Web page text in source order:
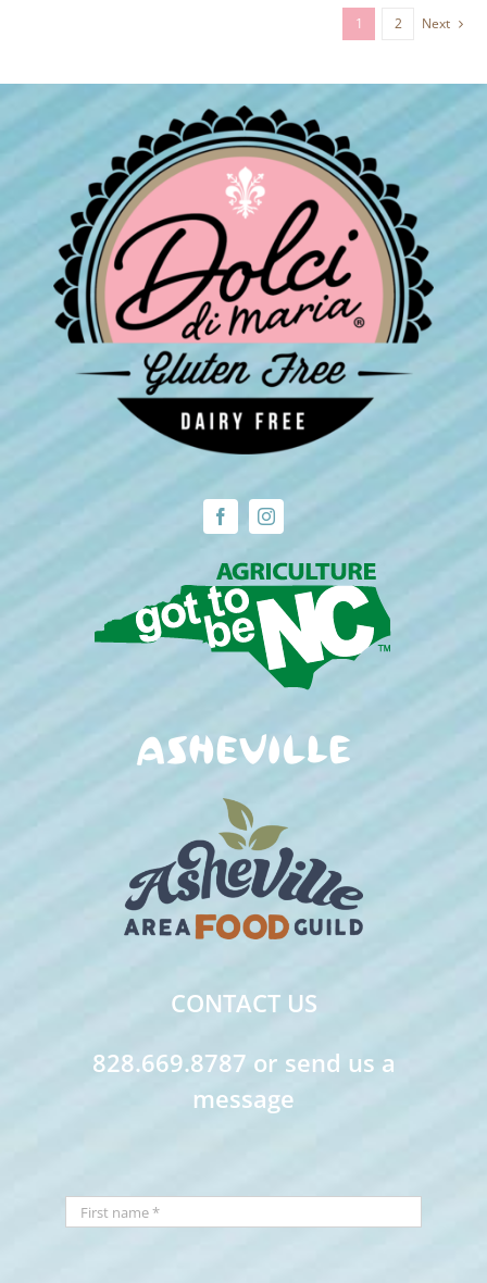
1 2 Next
CONTACT US
828.669.8787 or send us a
message